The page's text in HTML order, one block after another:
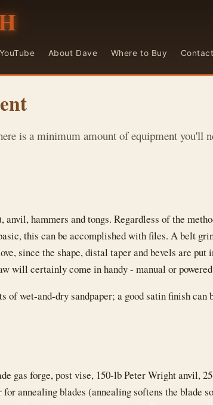
YouTube About Dave Where to Buy Contact
is a minimum amount of equipment you'll
hammers and tongs. Regardless of the
this can be accomplished with files. A belt
since the shape, distal taper and bevels are
will certainly come in handy - manual or
of wet-and-dry sandpaper; a good satin finish
gas forge, post vise, 150-lb Peter Wright anvil,
annealing blades (annealing softens the blade